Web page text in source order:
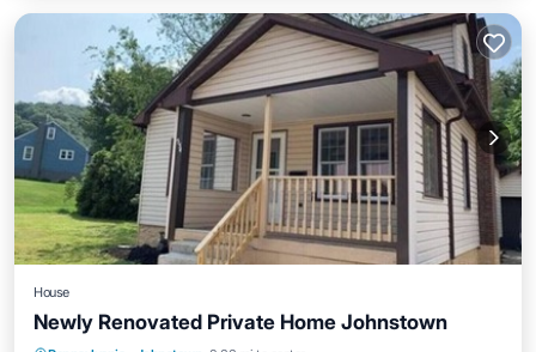
House
Newly Renovated Private Home Johnstown